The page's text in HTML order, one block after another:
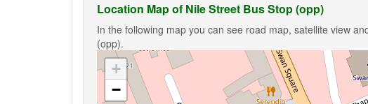
Location Map of Nile Street Bus Stop (opp)
In the following map you can see road map, satellite view
(opp).
+
−